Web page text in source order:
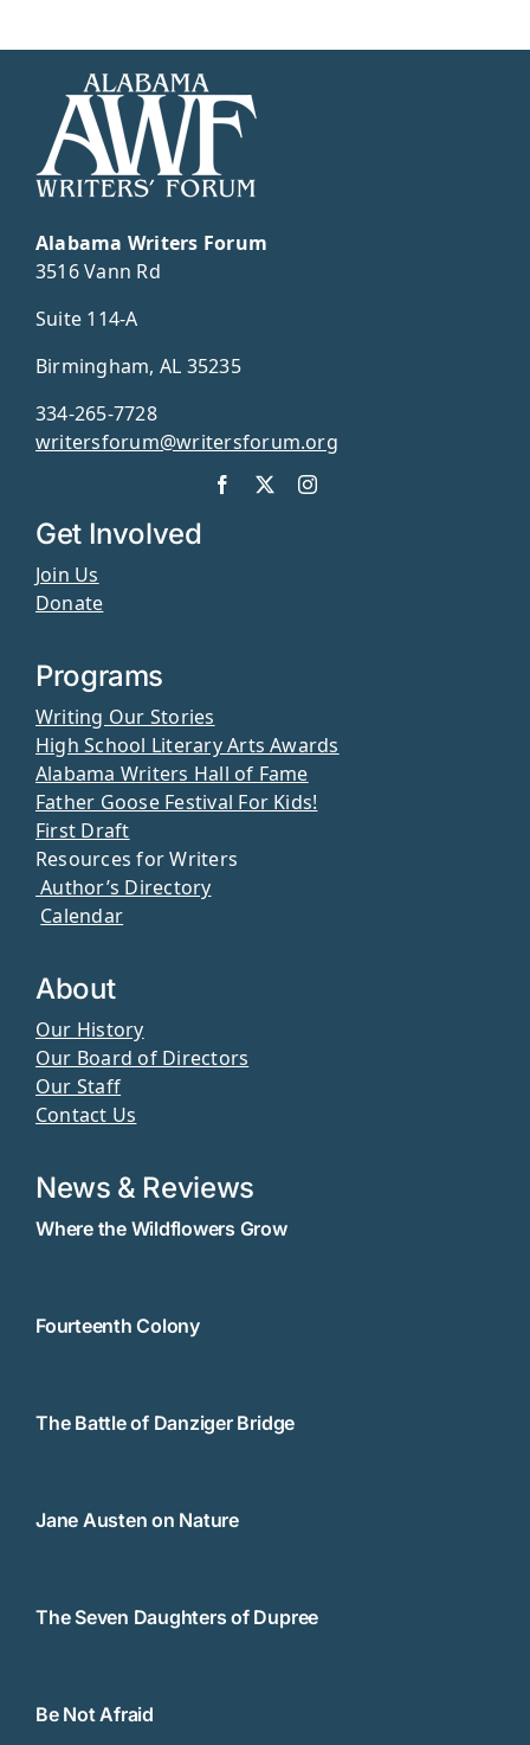
Alabama Writers Forum
3516 Vann Rd
Suite 114-A
Birmingham, AL 35235
334-265-7728
writersforum@writersforum.org
Get Involved
Join Us
Donate
Programs
Writing Our Stories
High School Literary Arts Awards
Alabama Writers Hall of Fame
Father Goose Festival For Kids!
First Draft
Resources for Writers
Author’s Directory
Calendar
About
Our History
Our Board of Directors
Our Staff
Contact Us
News & Reviews
Where the Wildflowers Grow
Fourteenth Colony
The Battle of Danziger Bridge
Jane Austen on Nature
The Seven Daughters of Dupree
Be Not Afraid